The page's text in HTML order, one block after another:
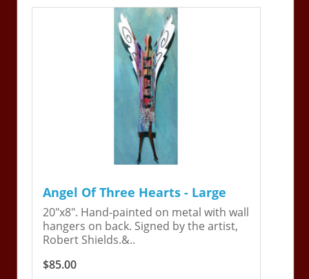
Angel Of Three Hearts - Large
20"x8". Hand-painted on metal with wall
hangers on back. Signed by the artist,
Robert Shields.&..
$85.00